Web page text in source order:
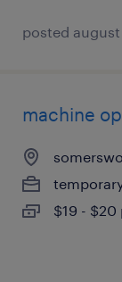
posted
machine
$19 - $20